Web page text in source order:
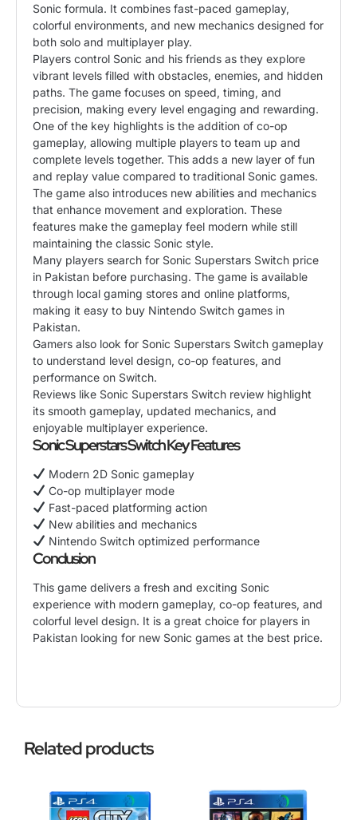
Sonic formula. It combines fast-paced gameplay,
colorful environments, and new mechanics designed for
both solo and multiplayer play.
Players control Sonic and his friends as they explore
vibrant levels filled with obstacles, enemies, and hidden
paths. The game focuses on speed, timing, and
precision, making every level engaging and rewarding.
One of the key highlights is the addition of co-op
gameplay, allowing multiple players to team up and
complete levels together. This adds a new layer of fun
and replay value compared to traditional Sonic games.
The game also introduces new abilities and mechanics
that enhance movement and exploration. These
features make the gameplay feel modern while still
maintaining the classic Sonic style.
Many players search for Sonic Superstars Switch price
in Pakistan before purchasing. The game is available
through local gaming stores and online platforms,
making it easy to buy Nintendo Switch games in
Pakistan.
Gamers also look for Sonic Superstars Switch gameplay
to understand level design, co-op features, and
performance on Switch.
Reviews like Sonic Superstars Switch review highlight
its smooth gameplay, updated mechanics, and
enjoyable multiplayer experience.
Sonic Superstars Switch Key Features
Modern 2D Sonic gameplay
Co-op multiplayer mode
Fast-paced platforming action
New abilities and mechanics
Nintendo Switch optimized performance
Conclusion
This game delivers a fresh and exciting Sonic
experience with modern gameplay, co-op features, and
colorful level design. It is a great choice for players in
Pakistan looking for new Sonic games at the best price.
Related products